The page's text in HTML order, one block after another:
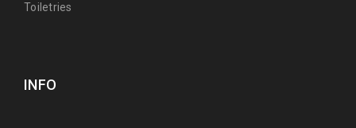
Toiletries
INFO